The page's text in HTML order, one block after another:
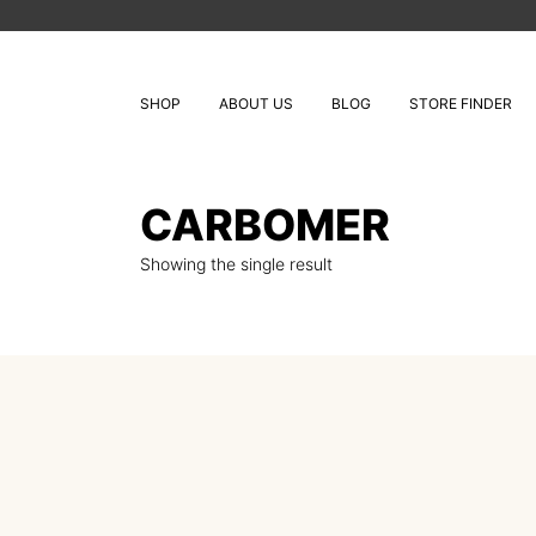
SHOP ABOUT US BLOG STORE FINDER
CARBOMER
Showing the single result